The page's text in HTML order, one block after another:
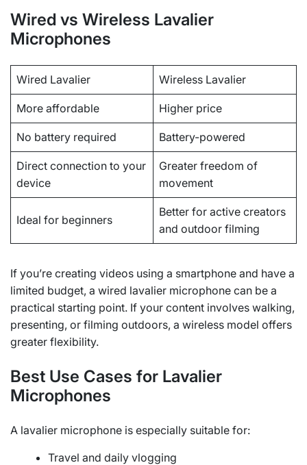
Wired vs Wireless Lavalier
Microphones
Wired Lavalier Wireless Lavalier
More affordable Higher price
No battery required Battery-powered
Direct connection to your
device
Greater freedom of
movement
Ideal for beginners
Better for active creators
and outdoor filming
If you’re creating videos using a smartphone and have a
limited budget, a wired lavalier microphone can be a
practical starting point. If your content involves walking,
presenting, or filming outdoors, a wireless model offers
greater flexibility.
Best Use Cases for Lavalier
Microphones
A lavalier microphone is especially suitable for:
Travel and daily vlogging